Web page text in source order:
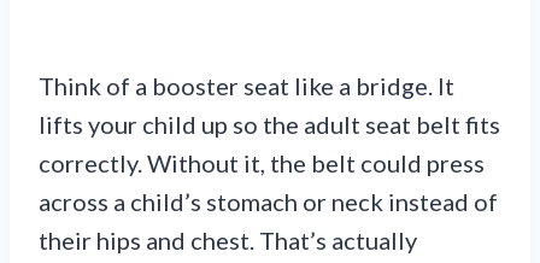
Think of a booster seat like a bridge. It
lifts your child up so the adult seat belt fits
correctly. Without it, the belt could press
across a child’s stomach or neck instead of
their hips and chest. That’s actually